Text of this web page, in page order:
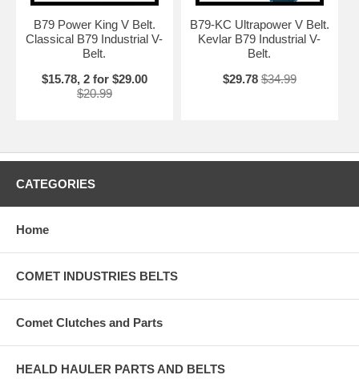
B79 Power King V Belt.
Classical B79 Industrial V-
Belt.
$15.78, 2 for $29.00
$20.99
B79-KC Ultrapower V Belt.
Kevlar B79 Industrial V-
Belt.
$29.78 $34.99
CATEGORIES
Home
COMET INDUSTRIES BELTS
Comet Clutches and Parts
HEALD HAULER PARTS AND BELTS